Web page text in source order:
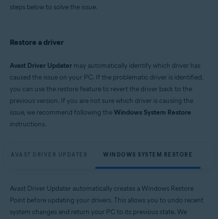
Microsoft Windows 8 / Pro / Enterprise - 32 / 64-bit
steps below to solve the issue.
Restore a driver
Avast Driver Updater may automatically identify which driver has
caused the issue on your PC. If the problematic driver is identified,
you can use the restore feature to revert the driver back to the
previous version. If you are not sure which driver is causing the
issue, we recommend following theWindows System Restore
instructions.
AVAST DRIVER UPDATER WINDOWS SYSTEM RESTORE
Avast Driver Updater automatically creates a Windows Restore
Point before updating your drivers. This allows you to undo recent
system changes and return your PC to its previous state. We